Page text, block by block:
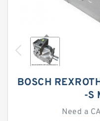
BOSCH
-S
Need a